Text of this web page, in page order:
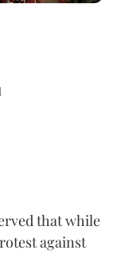
that while
against